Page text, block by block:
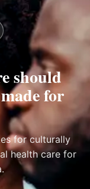
barbers
where
to help